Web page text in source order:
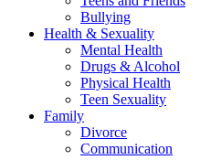
Bullying
Health & Sexuality
Mental Health
Drugs & Alcohol
Physical Health
Teen Sexuality
Family
Divorce
Communication